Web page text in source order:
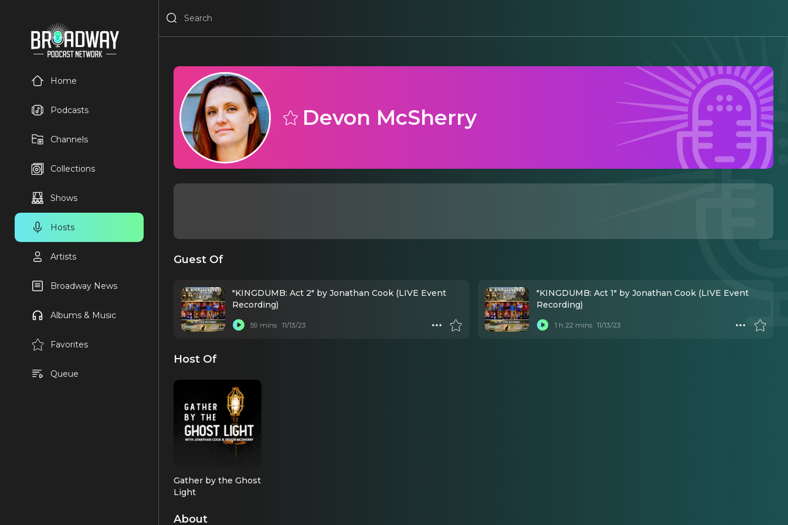
Home
Podcasts
Channels
Collections
Shows
Hosts
Artists
Broadway News
Albums & Music
Favorites
Queue
Devon McSherry
Guest Of
"KINGDUMB: Act 2" by Jonathan Cook (LIVE Event
Recording)
59 mins 11/13/23
"KINGDUMB: Act 1" by Jonathan Cook (LIVE Event
Recording)
1 h 22 mins 11/13/23
Host Of
Gather by the Ghost
Light
About